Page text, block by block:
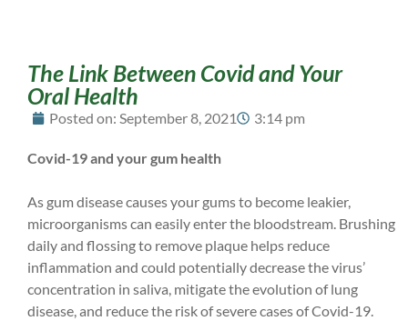
The Link Between Covid and Your
Oral Health
Posted on: September 8, 2021 3:14 pm
Covid-19 and your gum health
As gum disease causes your gums to become leakier,
microorganisms can easily enter the bloodstream. Brushing
daily and flossing to remove plaque helps reduce
inflammation and could potentially decrease the virus’
concentration in saliva, mitigate the evolution of lung
disease, and reduce the risk of severe cases of Covid-19.